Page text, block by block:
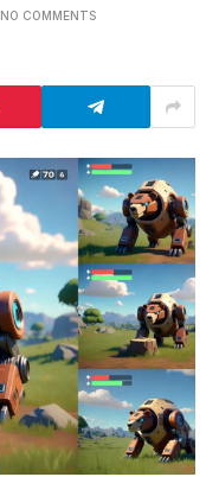
NO COMMENTS